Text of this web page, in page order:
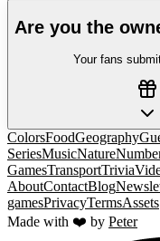
Are you the
Your fans
ColorsFoodGeography
SeriesMusicNature
GamesTransportTrivia
AboutContactBlog
gamesPrivacyTermsAssets
Made with ❤️ by Peter